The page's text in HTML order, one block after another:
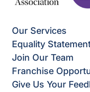
Our Services
Equality
Join Our Team
Franchise
Give Us Your